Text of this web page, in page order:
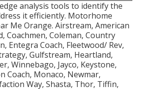
analysis tools to identify the
it efficiently. Motorhome
Me Orange. Airstream, American
Coachmen, Coleman, Country
Entegra Coach, Fleetwood/ Rev,
Gulfstream, Heartland,
Winnebago, Jayco, Keystone,
Coach, Monaco, Newmar,
Way, Shasta, Thor, Tiffin,